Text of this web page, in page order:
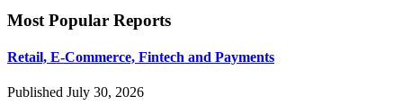
Most Popular Reports
Retail, E-Commerce, Fintech and Payments
Published July 30, 2026